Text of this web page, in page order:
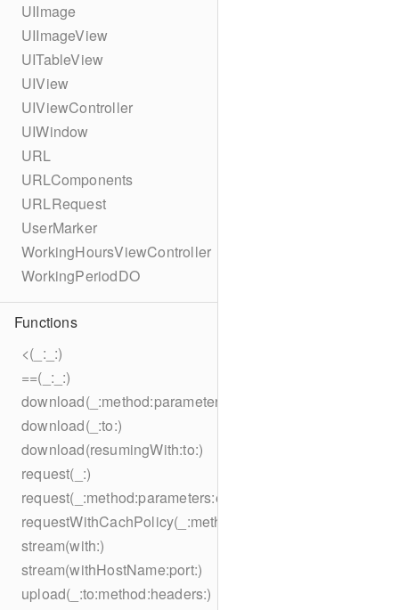
UIImage
UIImageView
UITableView
UIView
UIViewController
UIWindow
URL
URLComponents
URLRequest
UserMarker
WorkingHoursViewController
WorkingPeriodDO
Functions
<(_:_:)
==(_:_:)
download(_:method:parameters:encoding:headers:to:)
download(_:to:)
download(resumingWith:to:)
request(_:)
request(_:method:parameters:encoding:headers:)
stream(with:)
stream(withHostName:port:)
upload(_:to:method:headers:)